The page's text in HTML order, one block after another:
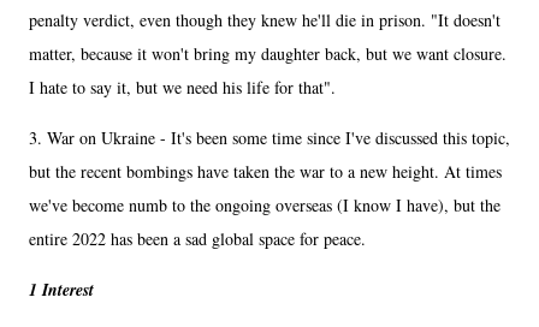
penalty verdict, even though they knew he'll die in prison. "It doesn't
matter, because it won't bring my daughter back, but we want closure.
I hate to say it, but we need his life for that".
3. War on Ukraine - It's been some time since I've discussed this topic,
but the recent bombings have taken the war to a new height. At times
we've become numb to the ongoing overseas (I know I have), but the
entire 2022 has been a sad global space for peace.
1 Interest